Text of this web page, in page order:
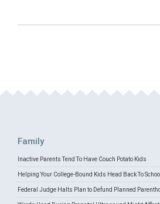
Family
Inactive Parents Tend To Have Couch Potato Kids
Helping Your College-Bound Kids Head Back To School
Federal Judge Halts Plan to Defund Planned